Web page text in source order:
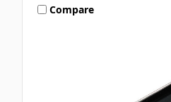
Compare